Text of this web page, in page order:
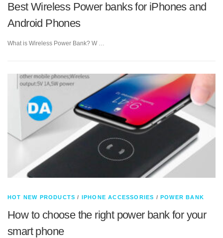
Best Wireless Power banks for iPhones and
Android Phones
What is Wireless Power Bank? W …
HOT NEW PRODUCTS / IPHONE ACCESSORIES /POWER BANK
How to choose the right power bank for your
smart phone